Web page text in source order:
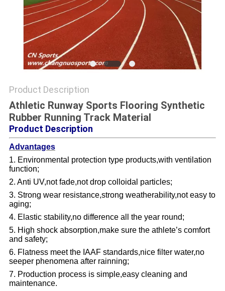
Product Description
Athletic Runway Sports Flooring Synthetic
Rubber Running Track Material
Product Description
Advantages
1. Environmental protection type products,with ventilation
function;
2. Anti UV,not fade,not drop colloidal particles;
3. Strong wear resistance,strong weatherability,not easy to
aging;
4. Elastic stability,no difference all the year round;
5. High shock absorption,make sure the athlete’s comfort
and safety;
6. Flatness meet the IAAF standards,nice filter water,no
seeper phenomena after rainning;
7. Production process is simple,easy cleaning and
maintenance.